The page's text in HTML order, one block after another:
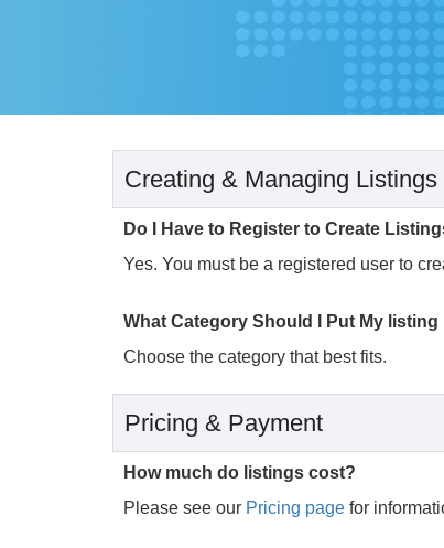
Creating & Managing Listings
Do I Have to Register to Create
Yes. You must be a registered user to
What Category Should I Put My listing
Choose the category that best fits.
Pricing & Payment
How much do listings cost?
Please see our Pricing page for